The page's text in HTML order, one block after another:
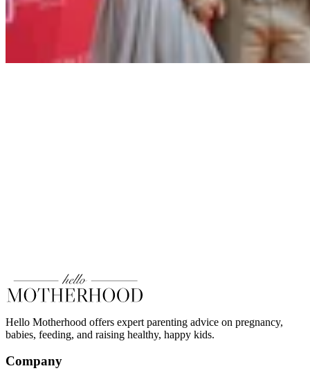
Hello Motherhood offers expert parenting advice on pregnancy,
babies, feeding, and raising healthy, happy kids.
Company